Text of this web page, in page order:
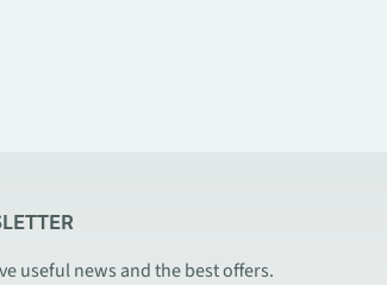
useful news and the best offers.